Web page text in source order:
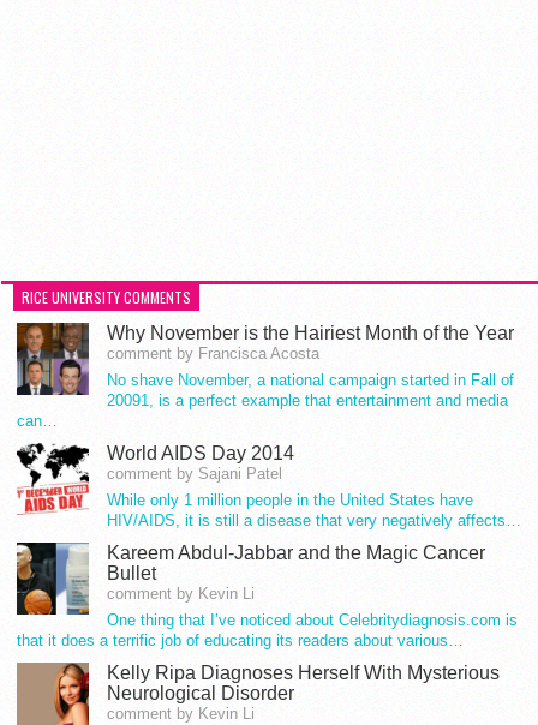
RICE UNIVERSITY COMMENTS
Why November is the Hairiest Month of the Year
comment by Francisca Acosta
No shave November, a national campaign started in Fall of
20091, is a perfect example that entertainment and media
can…
World AIDS Day 2014
comment by Sajani Patel
While only 1 million people in the United States have
HIV/AIDS, it is still a disease that very negatively affects…
Kareem Abdul-Jabbar and the Magic Cancer
Bullet
comment by Kevin Li
One thing that I’ve noticed about Celebritydiagnosis.com is
that it does a terrific job of educating its readers about various…
Kelly Ripa Diagnoses Herself With Mysterious
Neurological Disorder
comment by Kevin Li